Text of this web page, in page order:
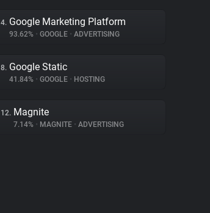
4. Google Marketing Platform
93.62% • GOOGLE • ADVERTISING
8. Google Static
41.84% • GOOGLE • HOSTING
12. Magnite
7.14% • MAGNITE • ADVERTISING